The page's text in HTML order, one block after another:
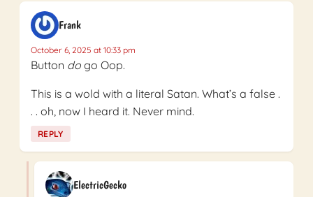
Frank
October 6, 2025 at 10:33 pm
Button do go Oop.
This is a wold with a literal Satan. What’s a false .
. . oh, now I heard it. Never mind.
REPLY
ElectricGecko